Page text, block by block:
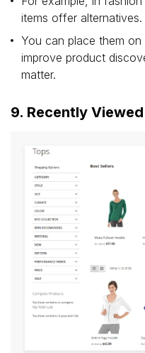
items offer alternatives.
You can place them on
improve product
matter.
9. Recently